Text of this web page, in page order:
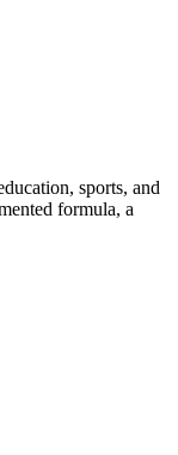
sports, and
formula, a